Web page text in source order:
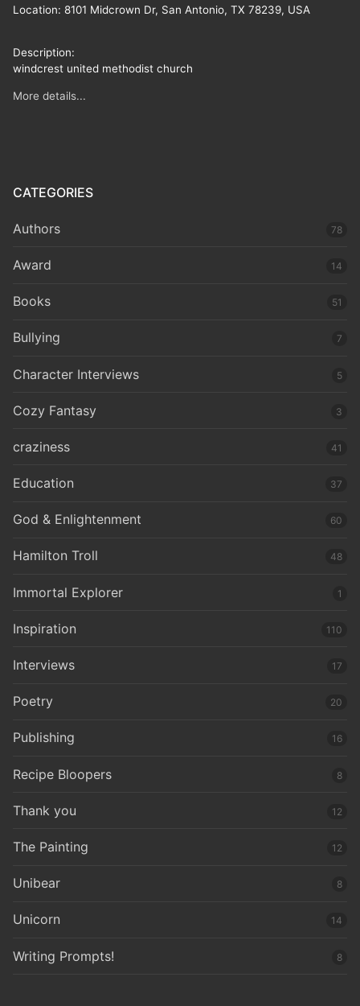
Location: 8101 Midcrown Dr, San Antonio, TX 78239, USA
Description:
windcrest united methodist church
More details...
CATEGORIES
Authors 78
Award 14
Books 51
Bullying 7
Character Interviews 5
Cozy Fantasy 3
craziness 41
Education 37
God & Enlightenment 60
Hamilton Troll 48
Immortal Explorer 1
Inspiration 110
Interviews 17
Poetry 20
Publishing 16
Recipe Bloopers 8
Thank you 12
The Painting 12
Unibear 8
Unicorn 14
Writing Prompts! 8